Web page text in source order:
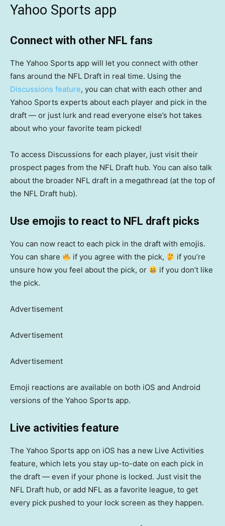
Yahoo Sports app
Connect with other NFL fans
The Yahoo Sports app will let you connect with other
fans around the NFL Draft in real time. Using the
Discussions feature, you can chat with each other and
Yahoo Sports experts about each player and pick in the
draft — or just lurk and read everyone else’s hot takes
about who your favorite team picked!
To access Discussions for each player, just visit their
prospect pages from the NFL Draft hub. You can also talk
about the broader NFL draft in a megathread (at the top of
the NFL Draft hub).
Use emojis to react to NFL draft picks
You can now react to each pick in the draft with emojis.
You can share
if you agree with the pick,
if you’re
unsure how you feel about the pick, or
if you don’t like
the pick.
Advertisement
Advertisement
Advertisement
Emoji reactions are available on both iOS and Android
versions of the Yahoo Sports app.
Live activities feature
The Yahoo Sports app on iOS has a new Live Activities
feature, which lets you stay up-to-date on each pick in
the draft — even if your phone is locked. Just visit the
NFL Draft hub, or add NFL as a favorite league, to get
every pick pushed to your lock screen as they happen.